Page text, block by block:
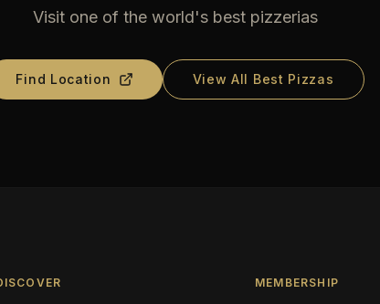
Visit one of the world's best pizzerias
Find Location View All Best Pizzas
MEMBERSHIP